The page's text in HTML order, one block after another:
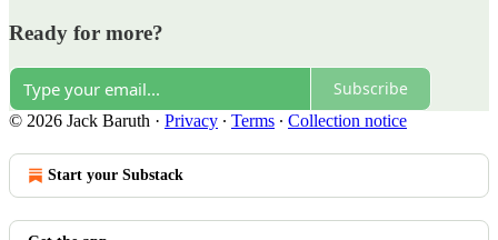
Ready for more?
Subscribe
© 2026 Jack Baruth · Privacy ∙ Terms ∙ Collection notice
Start your Substack